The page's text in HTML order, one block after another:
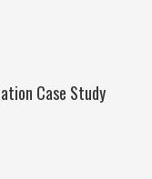
Case Study